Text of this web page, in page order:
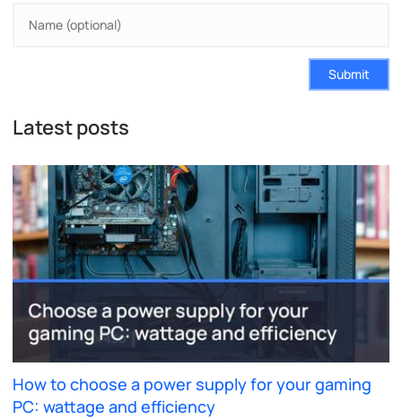
Submit
Latest posts
How to choose a power supply for your gaming
PC: wattage and efficiency